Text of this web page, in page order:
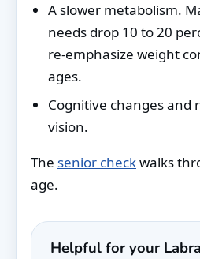
A slower metabolism.
needs drop 10 to 20
re-emphasize weight
ages.
Cognitive changes and
vision.
The senior checkwalks
age.
Helpful for your